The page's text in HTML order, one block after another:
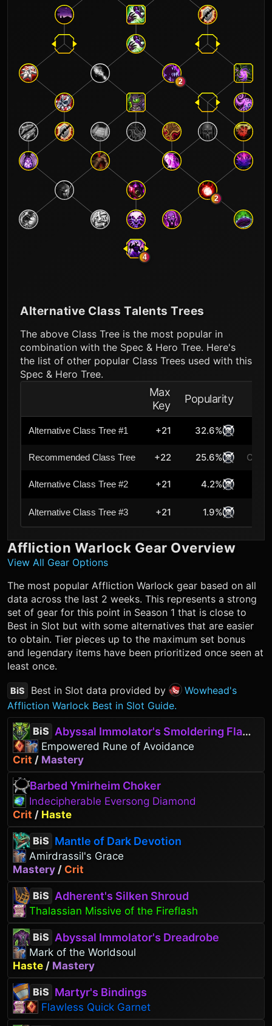
2
2
4
Alternative Class Talents Trees
The above Class Tree is the most popular in
combination with the Spec & Hero Tree. Here's
the list of other popular Class Trees used with this
Spec & Hero Tree.
Max
Key
Popularity
Alternative Class Tree #1 +21 32.6%
Recommended Class Tree +22 25.6%
Alternative Class Tree #2 +21 4.2%
Alternative Class Tree #3 +21 1.9%
Affliction Warlock Gear Overview
View All Gear Options
The most popular Affliction Warlock gear based on all
data across the last 2 weeks. This represents a strong
set of gear for this point in Season 1 that is close to
Best in Slot but with some alternatives that are easier
to obtain. Tier pieces up to the maximum set bonus
and legendary items have been prioritized once seen at
least once.
BiS Best in Slot data provided by
Wowhead's
Affliction Warlock Best in Slot Guide.
BiS Abyssal Immolator's Smoldering Flames
Empowered Rune of Avoidance
Crit / Mastery
Barbed Ymirheim Choker
Indecipherable Eversong Diamond
Crit / Haste
BiS Mantle of Dark Devotion
Amirdrassil's Grace
Mastery / Crit
BiS Adherent's Silken Shroud
Thalassian Missive of the Fireflash
BiS Abyssal Immolator's Dreadrobe
Mark of the Worldsoul
Haste / Mastery
BiS Martyr's Bindings
Flawless Quick Garnet